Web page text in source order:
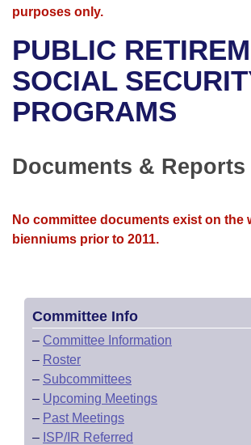
Bills in House Committees
Bills in Senate Committees
Advanced Search
Recent Activities
Recently Filed
Bill Conflicts Report
Meetings and Events
Bills on Committee Agendas
House
Senate Budget
Arkansas Law
Arkansas Code and Constitution of
Uncodified Historic Legislation
Budget
Search Center
purposes only.
PUBLIC
SOCIAL
PROGRAMS
Documents & Reports
No committee documents exist on the
bienniums prior to 2011.
Committee Info
– Committee Information
– Roster
– Subcommittees
– Upcoming Meetings
– Past Meetings
– ISP/IR Referred